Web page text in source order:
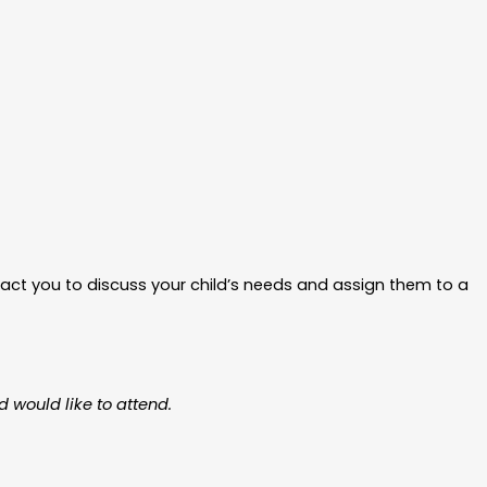
you to discuss your child’s needs and assign them to a
would like to attend.